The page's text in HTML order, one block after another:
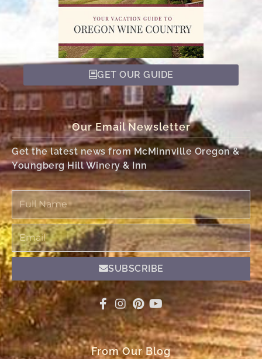
GET OUR GUIDE
Our Email Newsletter
Get the latest news from McMinnville Oregon &
Youngberg Hill Winery & Inn
Full
Name
Email
SUBSCRIBE
From Our Blog